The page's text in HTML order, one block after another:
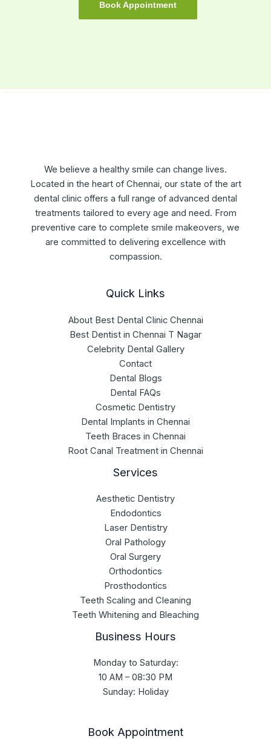
Book Appointment
We believe a healthy smile can change lives.
Located in the heart of Chennai, our state of the art
dental clinic offers a full range of advanced dental
treatments tailored to every age and need. From
preventive care to complete smile makeovers, we
are committed to delivering excellence with
compassion.
Quick Links
About Best Dental Clinic Chennai
Best Dentist in Chennai T Nagar
Celebrity Dental Gallery
Contact
Dental Blogs
Dental FAQs
Cosmetic Dentistry
Dental Implants in Chennai
Teeth Braces in Chennai
Root Canal Treatment in Chennai
Services
Aesthetic Dentistry
Endodontics
Laser Dentistry
Oral Pathology
Oral Surgery
Orthodontics
Prosthodontics
Teeth Scaling and Cleaning
Teeth Whitening and Bleaching
Business Hours
Monday to Saturday:
10 AM – 08:30 PM
Sunday: Holiday
Book Appointment